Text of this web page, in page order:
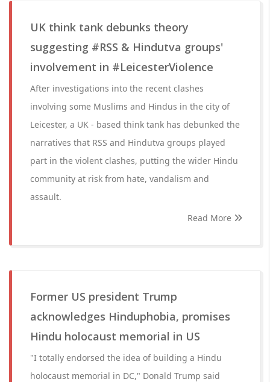
UK think tank debunks theory
suggesting #RSS & Hindutva groups'
involvement in #LeicesterViolence
After investigations into the recent clashes
involving some Muslims and Hindus in the city of
Leicester, a UK - based think tank has debunked the
narratives that RSS and Hindutva groups played
part in the violent clashes, putting the wider Hindu
community at risk from hate, vandalism and
assault.
Read More
Former US president Trump
acknowledges Hinduphobia, promises
Hindu holocaust memorial in US
"I totally endorsed the idea of building a Hindu
holocaust memorial in DC," Donald Trump said